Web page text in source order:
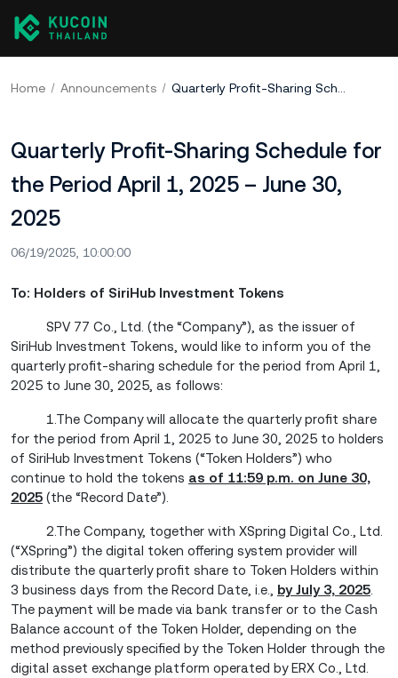
Home Announcements Quarterly Profit-Sharing Schedule for the Period April 1, 2025 – June 30, 2025
Quarterly Profit-Sharing Schedule for
the Period April 1, 2025 – June 30,
2025
06/19/2025, 10:00:00
To: Holders of SiriHub Investment Tokens
SPV 77 Co., Ltd. (the “Company”), as the issuer of
SiriHub Investment Tokens, would like to inform you of the
quarterly profit-sharing schedule for the period from April 1,
2025 to June 30, 2025, as follows:
1.The Company will allocate the quarterly profit share
for the period from April 1, 2025 to June 30, 2025 to holders
of SiriHub Investment Tokens (“Token Holders”) who
continue to hold the tokens as of 11:59 p.m. on June 30,
2025 (the “Record Date”).
2.The Company, together with XSpring Digital Co., Ltd.
(“XSpring”) the digital token offering system provider will
distribute the quarterly profit share to Token Holders within
3 business days from the Record Date, i.e., by July 3, 2025
The payment will be made via bank transfer or to the Cash
Balance account of the Token Holder, depending on the
method previously specified by the Token Holder through the
digital asset exchange platform operated by ERX Co., Ltd.